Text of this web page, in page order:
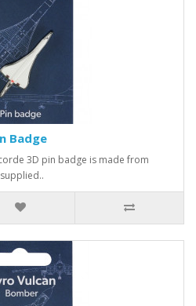
Badge
3D pin badge is made from